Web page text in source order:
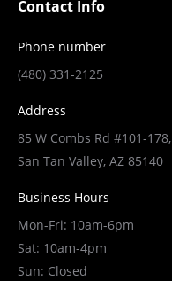
Contact Info
Phone number
(480) 331-2125
Address
85 W Combs Rd #101-178,
San Tan Valley, AZ 85140
Business Hours
Mon-Fri: 10am-6pm
Sat: 10am-4pm
Sun: Closed